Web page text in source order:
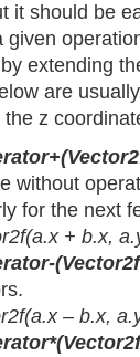
it should be
given
extending
are
z
without
for the next
+ b.x,
– b.x,